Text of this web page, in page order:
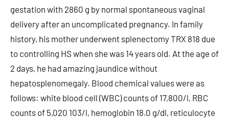
gestation with 2860 g by normal spontaneous vaginal
delivery after an uncomplicated pregnancy. In family
history, his mother underwent splenectomy TRX 818 due
to controlling HS when she was 14 years old. At the age of
2 days, he had amazing jaundice without
hepatosplenomegaly. Blood chemical values were as
follows: white blood cell (WBC) counts of 17,800/l, RBC
counts of 5,020 103/l, hemoglobin 18.0 g/dl, reticulocyte